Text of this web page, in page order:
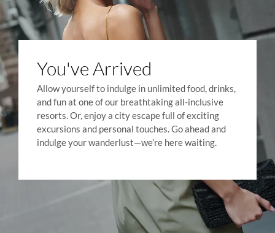
You've Arrived
Allow yourself to indulge in unlimited food, drinks,
and fun at one of our breathtaking all-inclusive
resorts. Or, enjoy a city escape full of exciting
excursions and personal touches. Go ahead and
indulge your wanderlust—we’re here waiting.